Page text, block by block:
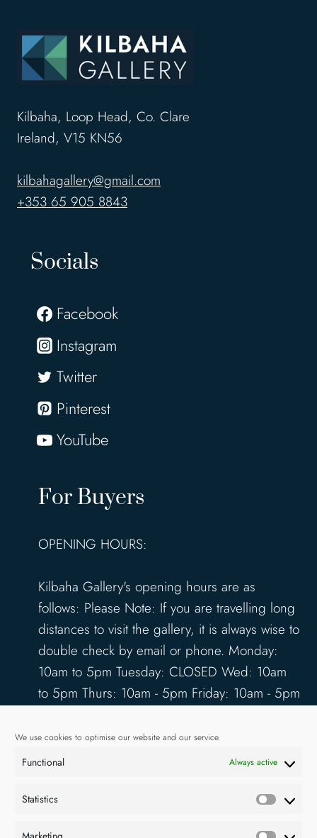
We use cookies to optimise our website and our service.
Functional Always active
Statistics
Kilbaha, Loop Head, Co. Clare
Ireland, V15 KN56
kilbahagallery@gmail.com
+353 65 905 8843
Socials
Facebook
Instagram
Twitter
Pinterest
YouTube
For Buyers
OPENING HOURS:
Kilbaha Gallery's opening hours are as
follows: Please Note: If you are travelling long
distances to visit the gallery, it is always wise to
double check by email or phone. Monday:
10am to 5pm Tuesday: CLOSED Wed: 10am
to 5pm Thurs: 10am - 5pm Friday: 10am - 5pm
www.kilbahagallery.com
DELIVERY & SHIPPING